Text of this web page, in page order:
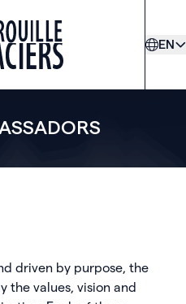
EN
driven by purpose, the
the values, vision and